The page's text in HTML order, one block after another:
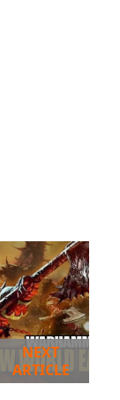
NEXT
ARTICLE